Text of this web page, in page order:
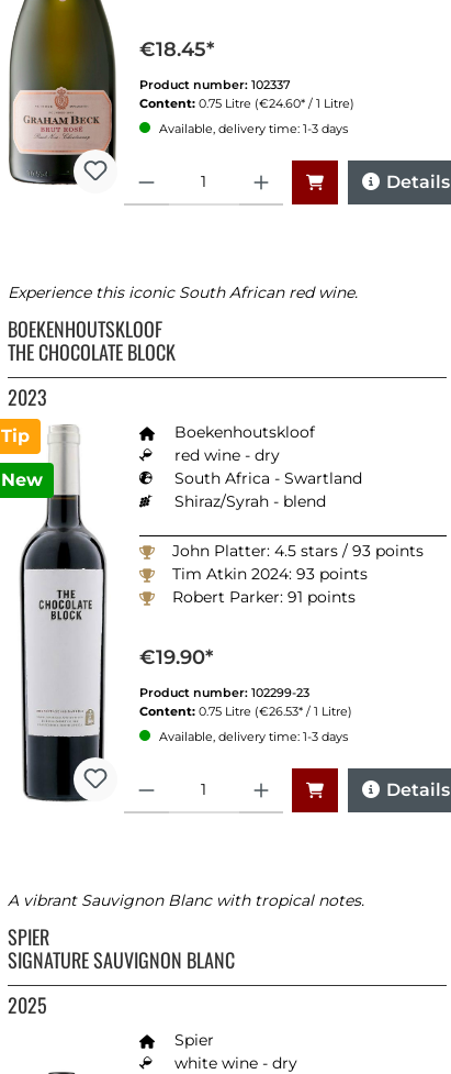
€18.45*
Product number: 102337
Content: 0.75 Litre (€24.60* / 1 Litre)
Available, delivery time: 1-3 days
Details
Tip
New
Experience this iconic South African red wine.
BOEKENHOUTSKLOOF
THE CHOCOLATE BLOCK
2023
Boekenhoutskloof
red wine - dry
South Africa - Swartland
Shiraz/Syrah - blend
John Platter: 4.5 stars / 93 points
Tim Atkin 2024: 93 points
Robert Parker: 91 points
€19.90*
Product number: 102299-23
Content: 0.75 Litre (€26.53* / 1 Litre)
Available, delivery time: 1-3 days
Details
A vibrant Sauvignon Blanc with tropical notes.
SPIER
SIGNATURE SAUVIGNON BLANC
2025
Spier
white wine - dry